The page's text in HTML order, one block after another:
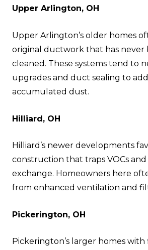
Upper Arlington, OH
Upper Arlington’s older homes
original ductwork that has never
cleaned. These systems tend to
upgrades and duct sealing to
accumulated dust.
Hilliard, OH
Hilliard’s newer developments
construction that traps VOCs
exchange. Homeowners here
from enhanced ventilation and
Pickerington, OH
Pickerington’s larger homes with